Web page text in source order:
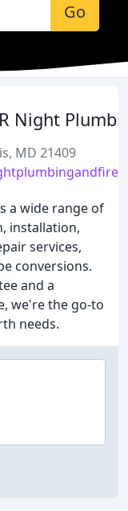
Go
Night
MD 21409
a wide range of
installation,
services,
conversions.
and a
we're the go-to
needs.